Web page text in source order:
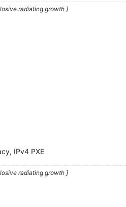
radiating growth ]
IPv4 PXE
radiating growth ]